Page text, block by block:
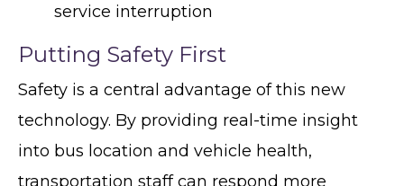
service interruption
Putting Safety First
Safety is a central advantage of this new
technology. By providing real-time insight
into bus location and vehicle health,
transportation staff can respond more